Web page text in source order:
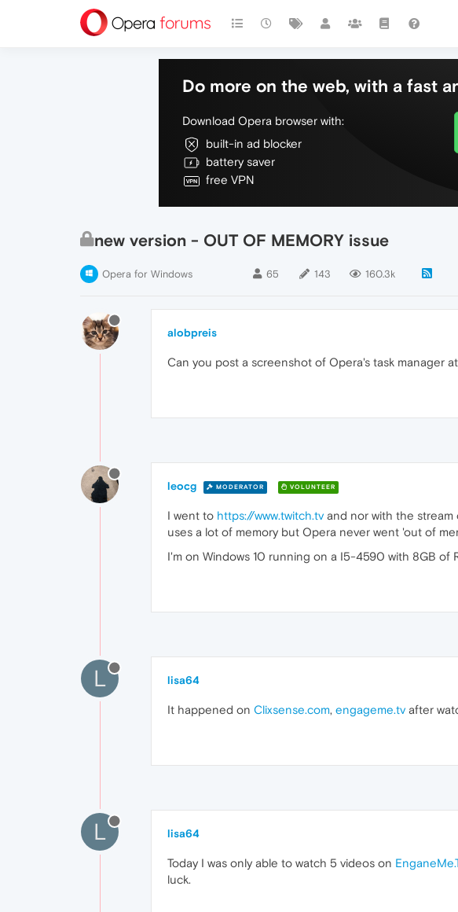
Do more on the web, with a fast
Download Opera browser with:
built-in ad blocker
battery saver
free VPN
new version - OUT OF MEMORY issue
Opera for Windows 65 143 160.3k
alobpreis
Can you post a screenshot of Opera's task manager
leocg MODERATOR VOLUNTEER
I went to https://www.twitch.tv and nor with the
uses a lot of memory but Opera never went 'out of
I'm on Windows 10 running on a I5-4590 with 8GB
L lisa64
It happened on Clixsense.com, engageme.tv after
L lisa64
Today I was only able to watch 5 videos on
luck.